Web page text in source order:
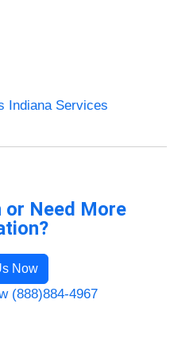
Indiana Services
or Need More
Now
(888)884-4967